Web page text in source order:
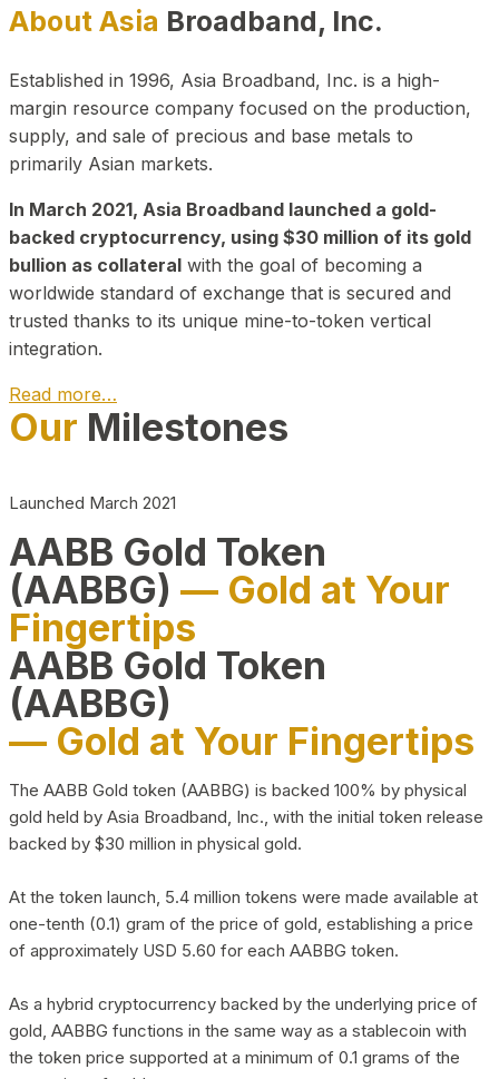
About Asia Broadband, Inc.
Established in 1996, Asia Broadband, Inc. is a high-
margin resource company focused on the production,
supply, and sale of precious and base metals to
primarily Asian markets.
In March 2021, Asia Broadband launched a gold-
backed cryptocurrency, using $30 million of its gold
bullion as collateral with the goal of becoming a
worldwide standard of exchange that is secured and
trusted thanks to its unique mine-to-token vertical
integration.
Read more…
Play Video about CEO
Our Milestones
Launched March 2021
AABB Gold Token
(AABBG) — Gold at Your
Fingertips
AABB Gold Token
(AABBG)
— Gold at Your Fingertips
The AABB Gold token (AABBG) is backed 100% by physical
gold held by Asia Broadband, Inc., with the initial token release
backed by $30 million in physical gold.
At the token launch, 5.4 million tokens were made available at
one-tenth (0.1) gram of the price of gold, establishing a price
of approximately USD 5.60 for each AABBG token.
As a hybrid cryptocurrency backed by the underlying price of
gold, AABBG functions in the same way as a stablecoin with
the token price supported at a minimum of 0.1 grams of the